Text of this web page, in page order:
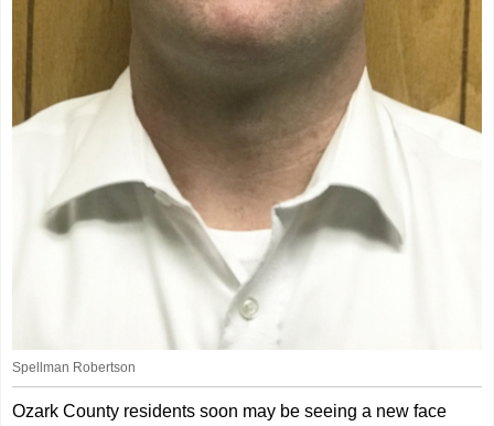
Spellman Robertson
Ozark County residents soon may be seeing a new face